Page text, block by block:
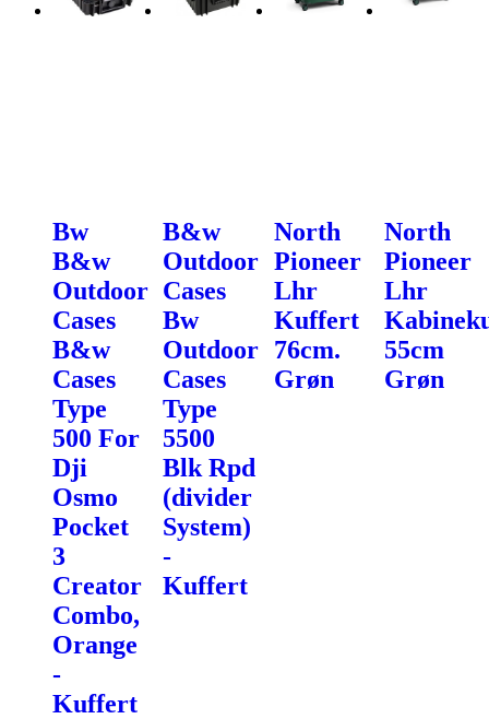
Bw
B&w
Outdoor
Cases
B&w
Cases
Type
500 For
Dji
Osmo
Pocket
3
Creator
Combo,
Orange
-
Kuffert
B&w
Outdoor
Cases
Bw
Outdoor
Cases
Type
5500
Blk Rpd
(divider
System)
-
Kuffert
North
Pioneer
Lhr
Kuffert
76cm.
Grøn
North
Pioneer
Lhr
55cm
Grøn